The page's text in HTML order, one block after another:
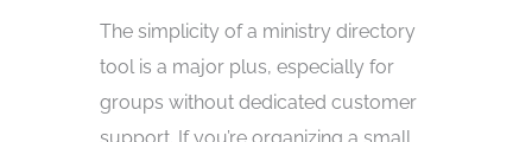
The simplicity of a ministry directory
tool is a major plus, especially for
groups without dedicated customer